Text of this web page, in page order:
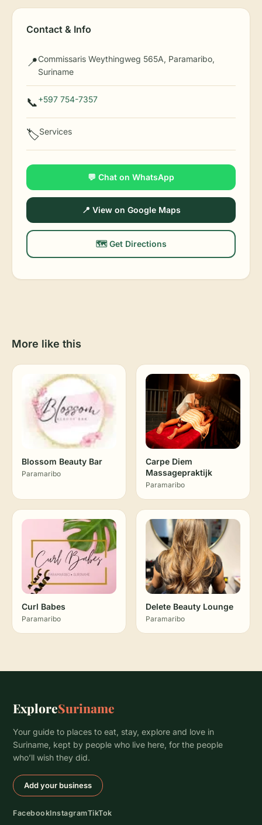
Contact & Info
📍Commissaris Weythingweg 565A, Paramaribo,
Suriname
📞+597 754-7357
🏷️Services
💬 Chat on WhatsApp
📍 View on Google Maps
🗺️ Get Directions
More like this
Blossom Beauty Bar
Paramaribo
Carpe Diem
Massagepraktijk
Paramaribo
Curl Babes
Paramaribo
Delete Beauty Lounge
Paramaribo
ExploreSuriname
Your guide to places to eat, stay, explore and love in
Suriname, kept by people who live here, for the people
who’ll wish they did.
Add your business
FacebookInstagramTikTok